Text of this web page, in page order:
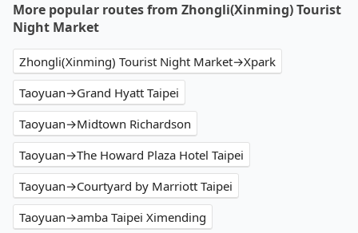
More popular routes from Zhongli(Xinming) Tourist
Night Market
Zhongli(Xinming) Tourist Night Market→Xpark
Taoyuan→Grand Hyatt Taipei
Taoyuan→Midtown Richardson
Taoyuan→The Howard Plaza Hotel Taipei
Taoyuan→Courtyard by Marriott Taipei
Taoyuan→amba Taipei Ximending